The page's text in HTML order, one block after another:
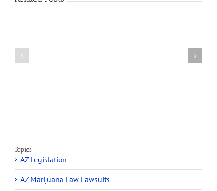
Topics
AZ Legislation
AZ Marijuana Law Lawsuits